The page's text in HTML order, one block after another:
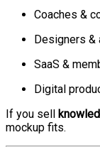
Coaches &
Designers &
SaaS &
Digital
If you sell
mockup fits.